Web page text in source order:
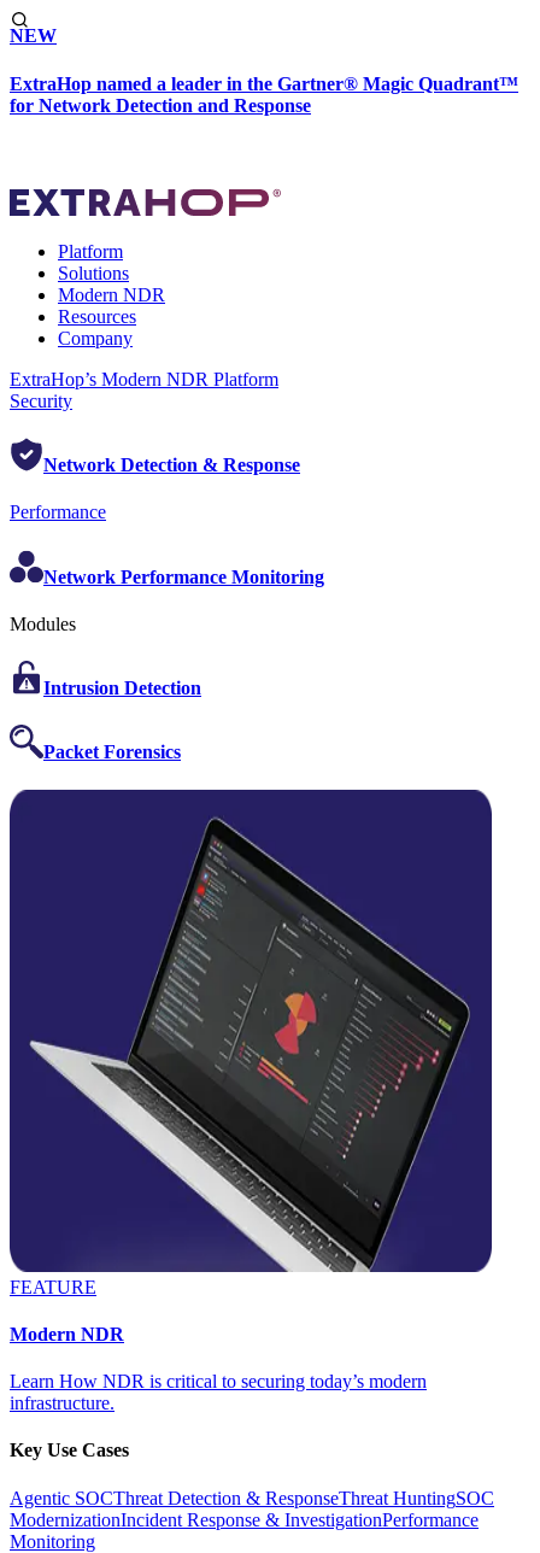
NEW
ExtraHop named a leader in the Gartner® Magic Quadrant™
for Network Detection and Response
Platform
Solutions
Modern NDR
Resources
Company
ExtraHop’s Modern NDR Platform
Security
Network Detection & Response
Performance
Network Performance Monitoring
Modules
Intrusion Detection
Packet Forensics
FEATURE
Modern NDR
Learn How NDR is critical to securing today’s modern
infrastructure.
Key Use Cases
Agentic SOCThreat Detection & ResponseThreat HuntingSOC
ModernizationIncident Response & InvestigationPerformance
Monitoring